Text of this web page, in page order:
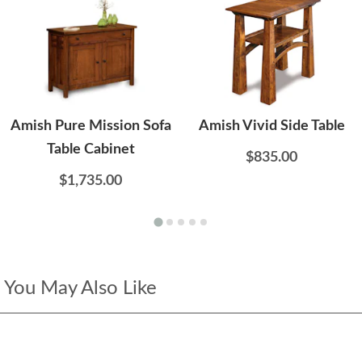
Amish Pure Mission Sofa
Table Cabinet
$1,735.00
Amish Vivid Side Table
$835.00
You May Also Like